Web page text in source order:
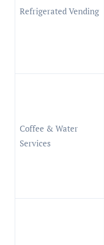
Refrigerated Vending
Coffee & Water
Services